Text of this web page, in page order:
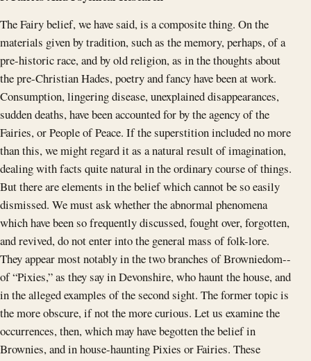
The Fairy belief, we have said, is a composite thing. On the
materials given by tradition, such as the memory, perhaps, of a
pre-historic race, and by old religion, as in the thoughts about
the pre-Christian Hades, poetry and fancy have been at work.
Consumption, lingering disease, unexplained disappearances,
sudden deaths, have been accounted for by the agency of the
Fairies, or People of Peace. If the superstition included no more
than this, we might regard it as a natural result of imagination,
dealing with facts quite natural in the ordinary course of things.
But there are elements in the belief which cannot be so easily
dismissed. We must ask whether the abnormal phenomena
which have been so frequently discussed, fought over, forgotten,
and revived, do not enter into the general mass of folk-lore.
They appear most notably in the two branches of Browniedom--
of “Pixies,” as they say in Devonshire, who haunt the house, and
in the alleged examples of the second sight. The former topic is
the more obscure, if not the more curious. Let us examine the
occurrences, then, which may have begotten the belief in
Brownies, and in house-haunting Pixies or Fairies. These